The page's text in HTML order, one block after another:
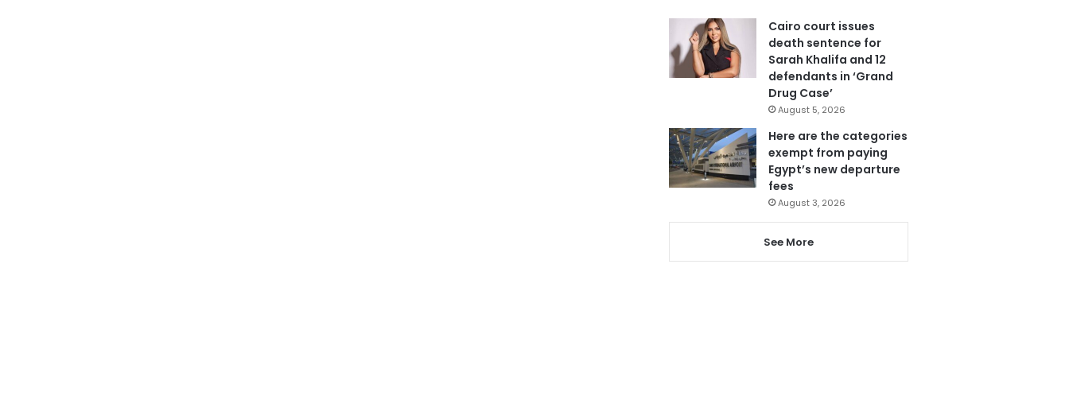
Cairo court issues
death sentence for
Sarah Khalifa and 12
defendants in ‘Grand
Drug Case’
August 5, 2026
Here are the categories
exempt from paying
Egypt’s new departure
fees
August 3, 2026
See More